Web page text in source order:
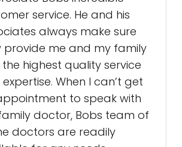
service. He and his
always make sure
provide me and my family
highest quality service
When I can’t get
to speak with
doctor, Bobs team of
doctors are readily